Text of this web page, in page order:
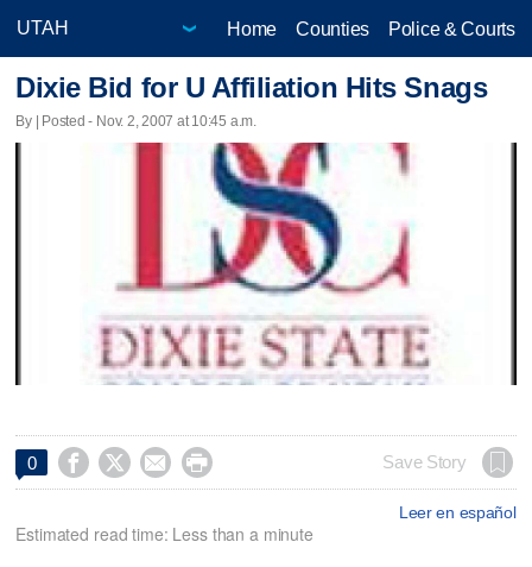
Home Counties Police & Courts
Dixie Bid for U Affiliation Hits Snags
By | Posted - Nov. 2, 2007 at 10:45 a.m.
0     Save Story
Leer en español
Estimated read time: Less than a minute